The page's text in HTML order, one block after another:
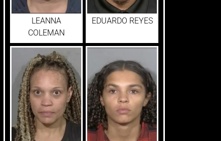
LEANNA
COLEMAN
EDUARDO REYES